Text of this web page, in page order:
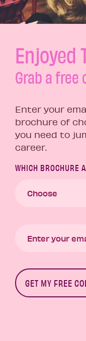
Enjoyed
Grab a free
Enter your
brochure of
you need to
career.
WHICH BROCHURE